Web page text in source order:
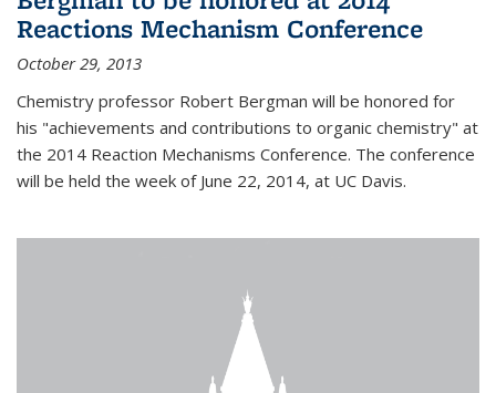
Reactions Mechanism Conference
October 29, 2013
Chemistry professor Robert Bergman will be honored for
his "achievements and contributions to organic chemistry" at
the 2014 Reaction Mechanisms Conference. The conference
will be held the week of June 22, 2014, at UC Davis.